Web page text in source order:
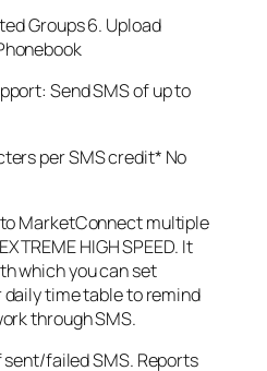
Groups 6. Upload
Send SMS of up to
per SMS credit* No
MarketConnect multiple
HIGH SPEED. It
which you can set
time table to remind
through SMS.
failed SMS. Reports